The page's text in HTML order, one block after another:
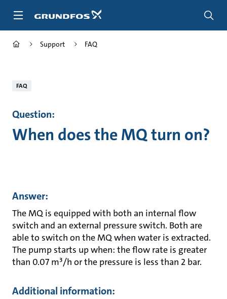
Support FAQ
FAQ
Question:
When does the MQ turn on?
Answer:
The MQ is equipped with both an internal flow
switch and an external pressure switch. Both are
able to switch on the MQ when water is extracted.
The pump starts up when: the flow rate is greater
than 0.07 m³/h or the pressure is less than 2 bar.
Additional information: